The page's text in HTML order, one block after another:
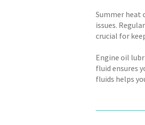
Summer heat
issues.
crucial for
Engine oil
fluid ensures
fluids helps